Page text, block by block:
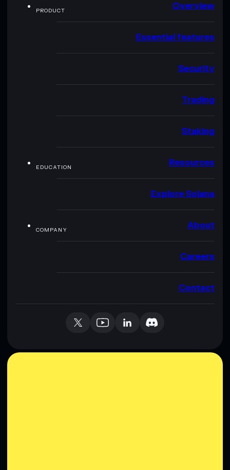
PRODUCT Overview
Essential features
Security
Trading
Staking
EDUCATION Resources
Explore Solana
COMPANY About
Careers
Contact